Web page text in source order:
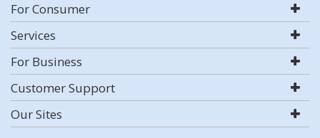
For Consumer
Services
For Business
Customer Support
Our Sites